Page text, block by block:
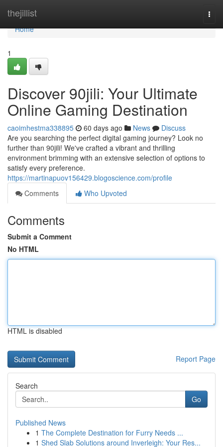
thejillist
Home
Home
1
Discover 90jili: Your Ultimate
Online Gaming Destination
caoimhestma338895 60 days ago News
Discuss
Are you searching the perfect digital gaming journey? Look no
further than 90jili! We've crafted a vibrant and thrilling
environment brimming with an extensive selection of options to
satisfy every preference.
https://martinapuov156429.blogoscience.com/profile
Comments
Who Upvoted
Comments
Submit a Comment
No HTML
HTML is disabled
Report Page
Search
Go
Published News
1 The Complete Destination for Furry Needs ...
1 Shed Slab Solutions around Inverleigh: Your Res...